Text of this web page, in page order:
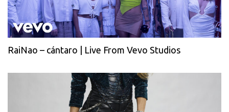
RaiNao – cántaro | Live From Vevo Studios